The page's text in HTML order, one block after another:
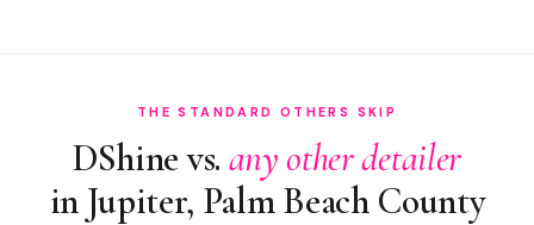
THE STANDARD OTHERS SKIP
DShine vs. any other detailer
in Jupiter, Palm Beach County